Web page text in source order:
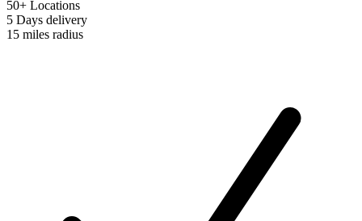
50+ Locations
5 Days delivery
15 miles radius